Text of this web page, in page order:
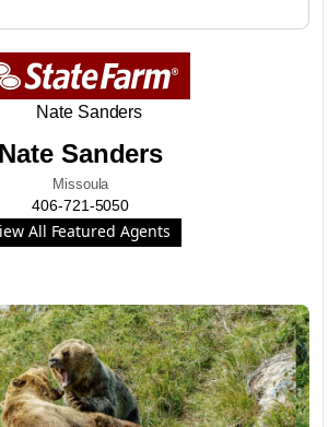
Nate Sanders
Missoula
406-721-5050
All Featured Agents